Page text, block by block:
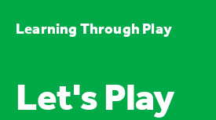
Learning Through Play
Let's Play